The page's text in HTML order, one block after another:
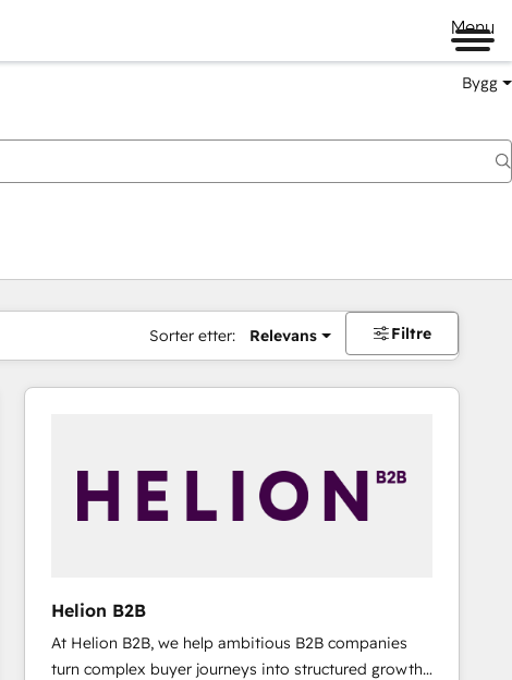
Menu
Bygg
Sorter etter: Relevans Filtre
Helion B2B
At Helion B2B, we help ambitious B2B companies
turn complex buyer journeys into structured growth